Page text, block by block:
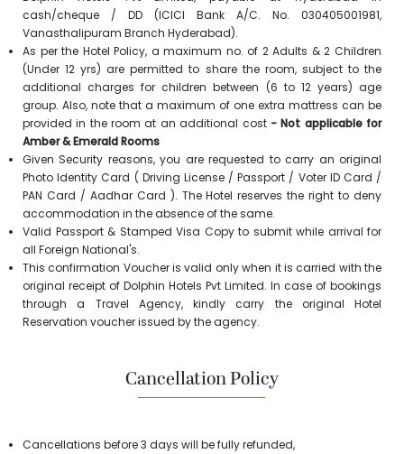
cash/cheque / DD (ICICI Bank A/C. No. 030405001981,
Vanasthalipuram Branch Hyderabad).
As per the Hotel Policy, a maximum no. of 2 Adults & 2 Children
(Under 12 yrs) are permitted to share the room, subject to the
additional charges for children between (6 to 12 years) age
group. Also, note that a maximum of one extra mattress can be
provided in the room at an additional cost - Not applicable for
Amber & Emerald Rooms
Given Security reasons, you are requested to carry an original
Photo Identity Card ( Driving License / Passport / Voter ID Card /
PAN Card / Aadhar Card ). The Hotel reserves the right to deny
accommodation in the absence of the same.
Valid Passport & Stamped Visa Copy to submit while arrival for
all Foreign National's.
This confirmation Voucher is valid only when it is carried with the
original receipt of Dolphin Hotels Pvt Limited. In case of bookings
through a Travel Agency, kindly carry the original Hotel
Reservation voucher issued by the agency.
Cancellation Policy
Cancellations before 3 days will be fully refunded,